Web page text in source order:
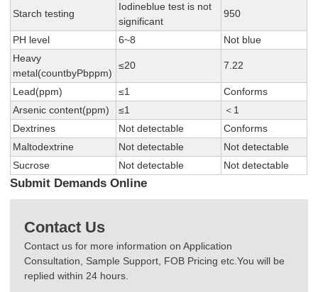
Starch testing
Iodineblue test is not
significant
950
PH level 6~8
Not blue
Heavy
metal(countbyPbppm)
≤20 7.22
Lead(ppm) ≤1
Conforms
Arsenic content(ppm)
≤1
＜1
Dextrines
Not detectable
Conforms
Maltodextrine
Not detectable
Not detectable
Sucrose
Not detectable Not detectable
Submit Demands Online
Contact Us
Contact us for more information on Application
Consultation, Sample Support, FOB Pricing etc.You will be
replied within 24 hours.